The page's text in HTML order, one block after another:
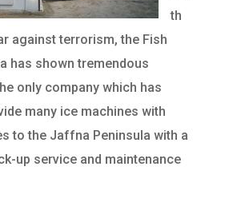
th
against terrorism, the Fish
has shown tremendous
only company which has
many ice machines with
to the Jaffna Peninsula with a
up service and maintenance